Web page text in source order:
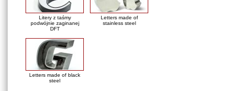
Litery z taśmy
podwójnie zaginanej
DFT
Letters made of
stainless steel
Letters made of black
steel